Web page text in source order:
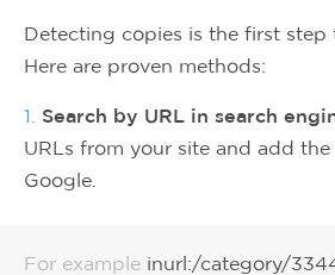
Detecting copies is the first step
Here are proven methods:
1. Search by URL in search
URLs from your site and add
Google.
For example inurl:/category/